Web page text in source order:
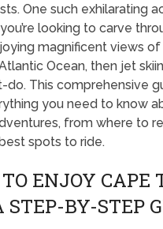
One such exhilarating
looking to carve
magnificent views
Ocean, then jet
do. This comprehensive
you need to know
from where to
spots to ride.
ENJOY CAPE
STEP-BY-STEP